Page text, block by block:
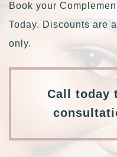
Book your
Today. Discounts are
only.
Call today